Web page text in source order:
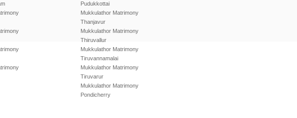
Pudukkottai
Mukkulathor Matrimony
Thanjavur
Mukkulathor Matrimony
Thiruvallur
Mukkulathor Matrimony
Tiruvannamalai
Mukkulathor Matrimony
Tiruvarur
Mukkulathor Matrimony
Pondicherry